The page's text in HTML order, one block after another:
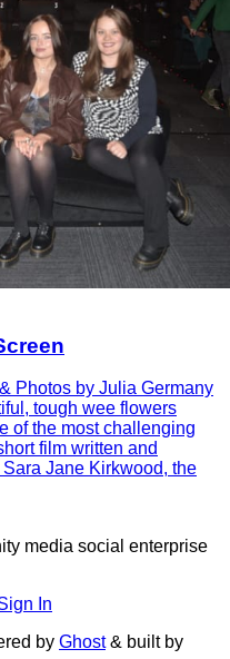
Photos by Julia Germany
tough wee flowers
of the most challenging
film written and
Jane Kirkwood, the
media social enterprise
In
by Ghost& built by